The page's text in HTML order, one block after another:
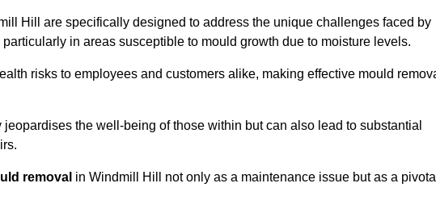
Hill are specifically designed to address the unique challenges faced by
in areas susceptible to mould growth due to moisture levels.
risks to employees and customers alike, making effective mould
the well-being of those within but can also lead to substantial
removal in Windmill Hill not only as a maintenance issue but as a